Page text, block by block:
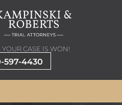
CASE IS WON!
597-4430